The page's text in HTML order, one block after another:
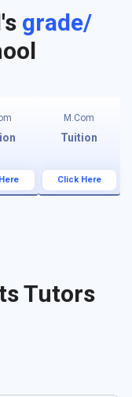
grade/
M.Com
Tuition
Click Here
Tutors